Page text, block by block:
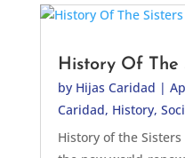
History Of The
by Hijas Caridad |
Caridad, History,
History of the